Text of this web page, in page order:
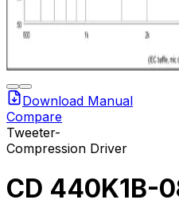
Download Manual
Compare
Tweeter-
Compression Driver
CD 440K1B-